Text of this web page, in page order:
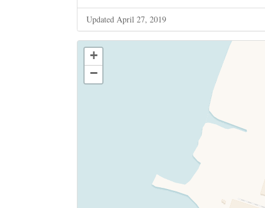
Updated April 27, 2019
+
−